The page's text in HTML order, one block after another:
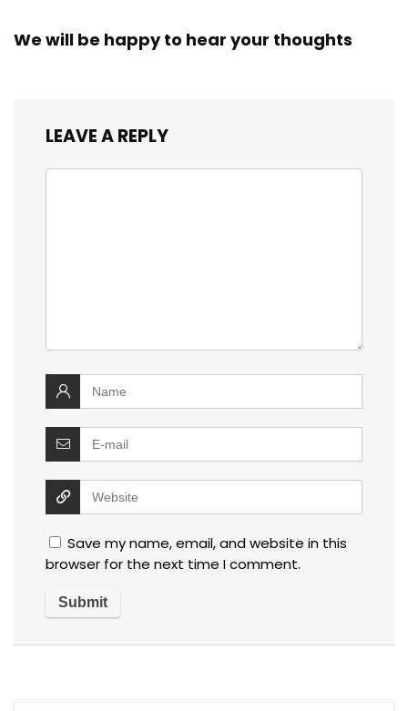
We will be happy to hear your thoughts
LEAVE A REPLY
Save my name, email, and website in this
browser for the next time I comment.